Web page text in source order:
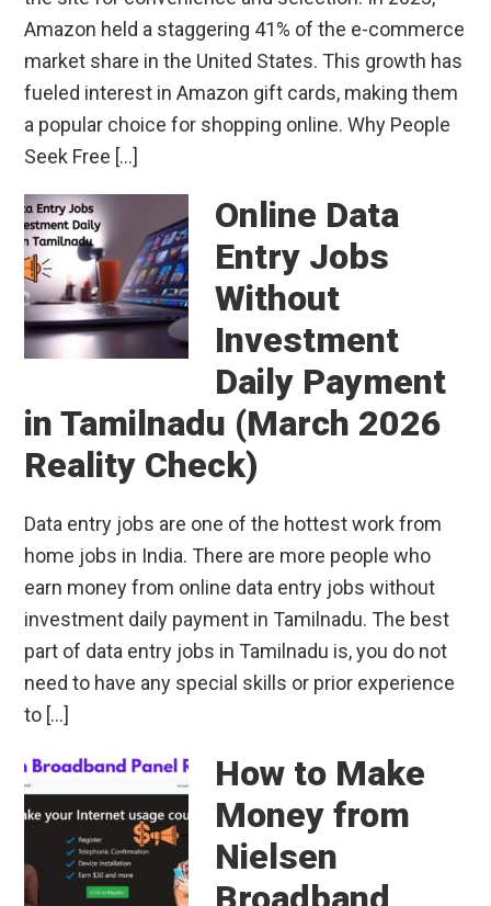
Amazon held a staggering 41% of the e-commerce
market share in the United States. This growth has
fueled interest in Amazon gift cards, making them
a popular choice for shopping online. Why People
Seek Free […]
Online Data
Entry Jobs
Without
Investment
Daily Payment
in Tamilnadu (March 2026
Reality Check)
Data entry jobs are one of the hottest work from
home jobs in India. There are more people who
earn money from online data entry jobs without
investment daily payment in Tamilnadu. The best
part of data entry jobs in Tamilnadu is, you do not
need to have any special skills or prior experience
to […]
How to Make
Money from
Nielsen